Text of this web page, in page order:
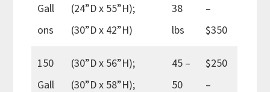
Gall
ons
(24”D x 55”H);
(30”D x 42”H)
38
lbs
–
$350
150
Gall
(30”D x 56”H);
(30”D x 58”H);
45 –
50
$250
–